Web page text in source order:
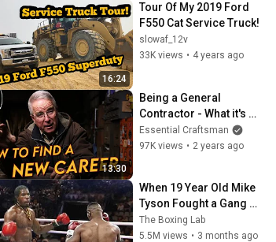
16:24
Tour Of My 2019 Ford
F550 Cat Service Truck!
slowaf_12v
33K views • 4 years ago
13:30
Being a General
Contractor - What it's
ACTUALLY Like.
Essential Craftsman
97K views • 2 years ago
When 19 Year Old Mike
Tyson Fought a Gang
Leader
The Boxing Lab
5.5M views • 3 months ago